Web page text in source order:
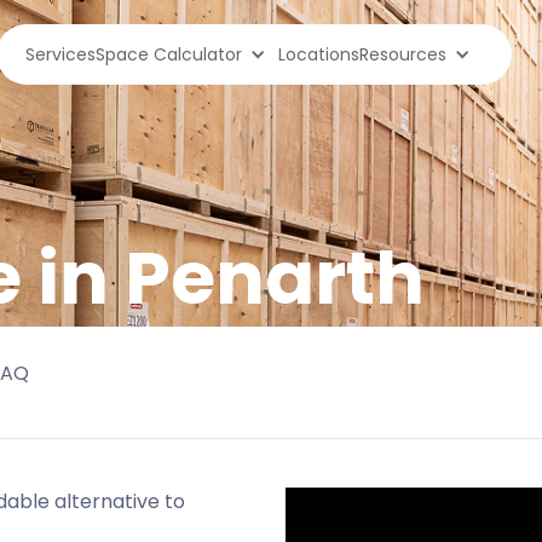
ServicesSpace Calculator LocationsResources
in Penarth
alternative to